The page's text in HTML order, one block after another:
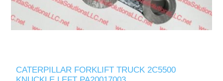
CATERPILLAR FORKLIFT TRUCK 2C5500